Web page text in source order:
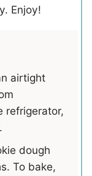
Enjoy!
airtight
refrigerator,
dough
To bake,